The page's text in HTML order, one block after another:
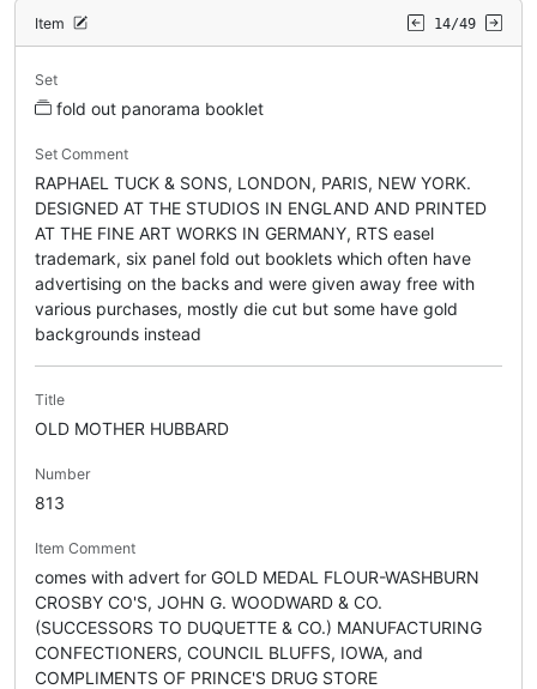
Item 14/49
Set
fold out panorama booklet
Set Comment
RAPHAEL TUCK & SONS, LONDON, PARIS, NEW YORK.
DESIGNED AT THE STUDIOS IN ENGLAND AND PRINTED
AT THE FINE ART WORKS IN GERMANY, RTS easel
trademark, six panel fold out booklets which often have
advertising on the backs and were given away free with
various purchases, mostly die cut but some have gold
backgrounds instead
Title
OLD MOTHER HUBBARD
Number
813
Item Comment
comes with advert for GOLD MEDAL FLOUR-WASHBURN
CROSBY CO'S, JOHN G. WOODWARD & CO.
(SUCCESSORS TO DUQUETTE & CO.) MANUFACTURING
CONFECTIONERS, COUNCIL BLUFFS, IOWA, and
COMPLIMENTS OF PRINCE'S DRUG STORE